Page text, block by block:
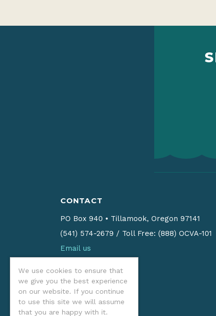
We use cookies to ensure that
we give you the best experience
on our website. If you continue
to use this site we will assume
that you are happy with it.
CONTACT
PO Box 940 • Tillamook, Oregon 97141
(541) 574-2679 / Toll Free: (888) OCVA-101
Email us